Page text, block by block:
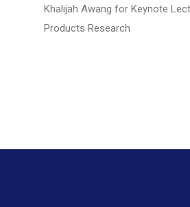
Khalijah Awang for Keynote
Products Research